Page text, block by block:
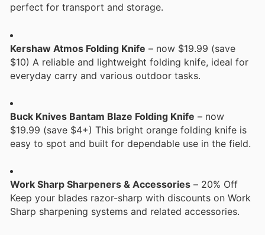
perfect for transport and storage.
Kershaw Atmos Folding Knife – now $19.99 (save
$10) A reliable and lightweight folding knife, ideal for
everyday carry and various outdoor tasks.
Buck Knives Bantam Blaze Folding Knife – now
$19.99 (save $4+) This bright orange folding knife is
easy to spot and built for dependable use in the field.
Work Sharp Sharpeners & Accessories – 20% Off
Keep your blades razor-sharp with discounts on Work
Sharp sharpening systems and related accessories.